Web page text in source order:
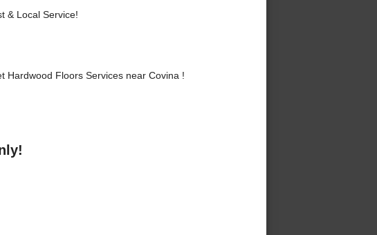
& Local Service!
Hardwood Floors Services near Covina !